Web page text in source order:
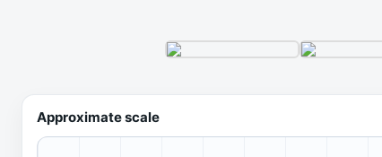
Approximate scale